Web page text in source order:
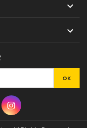

